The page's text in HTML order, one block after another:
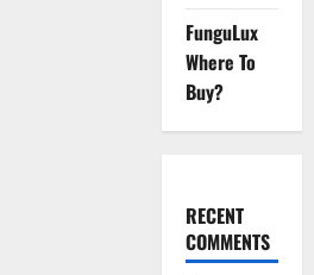
FunguLux
Where To
Buy?
RECENT
COMMENTS